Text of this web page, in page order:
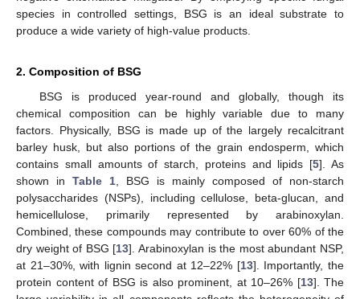
species in controlled settings, BSG is an ideal substrate to
produce a wide variety of high-value products.
2. Composition of BSG
BSG is produced year-round and globally, though its
chemical composition can be highly variable due to many
factors. Physically, BSG is made up of the largely recalcitrant
barley husk, but also portions of the grain endosperm, which
contains small amounts of starch, proteins and lipids [5]. As
shown in Table 1, BSG is mainly composed of non-starch
polysaccharides (NSPs), including cellulose, beta-glucan, and
hemicellulose, primarily represented by arabinoxylan.
Combined, these compounds may contribute to over 60% of the
dry weight of BSG [13]. Arabinoxylan is the most abundant NSP,
at 21–30%, with lignin second at 12–22% [13]. Importantly, the
protein content of BSG is also prominent, at 10–26% [13]. The